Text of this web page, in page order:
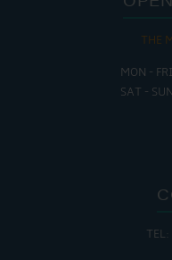
THE
MON -
SAT -